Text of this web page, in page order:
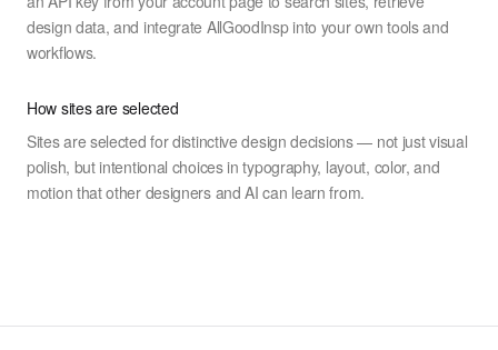
design data, and integrate AllGoodInsp into your own tools and
workflows.
How sites are selected
Sites are selected for distinctive design decisions — not just visual
polish, but intentional choices in typography, layout, color, and
motion that other designers and AI can learn from.